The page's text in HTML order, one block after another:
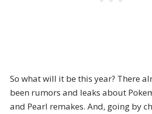
So what will it be this year? There
been rumors and leaks about
and Pearl remakes. And, going by